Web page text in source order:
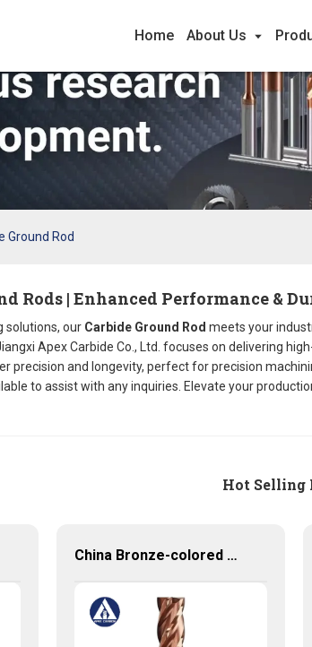
Home About Us
Ground Rod
Rods | Enhanced Performance &
solutions, our Carbide Ground Rod meets your
Apex Carbide Co., Ltd. focuses on delivering
precision and longevity, perfect for precision
to assist with any inquiries. Elevate your
Hot Selling
China Bronze-colored Coating High Precision Carbide End Mills for HRC55 Solid Carbide Milling Cutter